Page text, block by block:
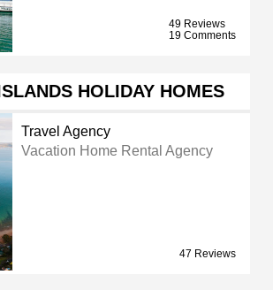
49 Reviews
19 Comments
HOLIDAY HOMES
Travel Agency
Vacation Home Rental Agency
47 Reviews